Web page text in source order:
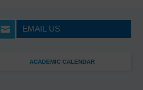
a rich array of extracurricular
engagement
 EMAIL US
ACADEMIC CALENDAR